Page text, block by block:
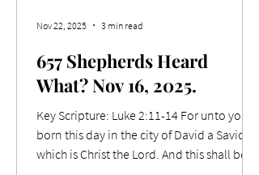
657 Shepherds Heard
What? Nov 16, 2025.
Key Scripture: Luke 2:11-14 For unto you is
born this day in the city of David a Saviour,
which is Christ the Lord. And this shall be a
Nov 22, 2025 3 min read